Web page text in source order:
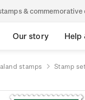
& commemorative
Our story Help
stamps Stamp